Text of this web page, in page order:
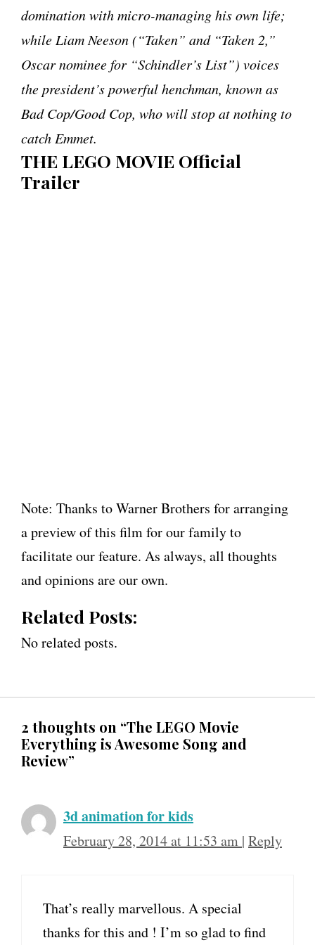
domination with micro-managing his own life;
while Liam Neeson (“Taken” and “Taken 2,”
Oscar nominee for “Schindler’s List”) voices
the president’s powerful henchman, known as
Bad Cop/Good Cop, who will stop at nothing to
catch Emmet.
THE LEGO MOVIE Official
Trailer
Note: Thanks to Warner Brothers for arranging
a preview of this film for our family to
facilitate our feature. As always, all thoughts
and opinions are our own.
Related Posts:
No related posts.
2 thoughts on “The LEGO Movie
Everything is Awesome Song and
Review”
3d animation for kids
February 28, 2014 at 11:53 am | Reply
That’s really marvellous. A special
thanks for this and ! I’m so glad to find